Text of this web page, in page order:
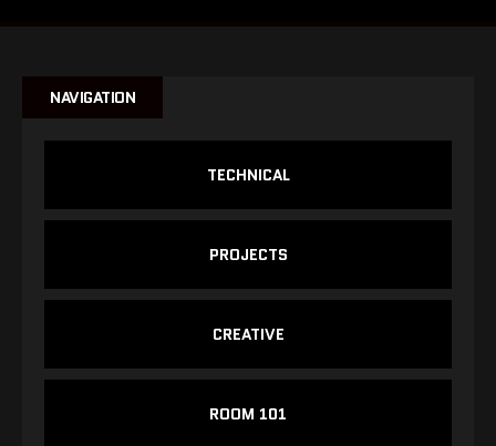
NAVIGATION
TECHNICAL
PROJECTS
CREATIVE
ROOM 101